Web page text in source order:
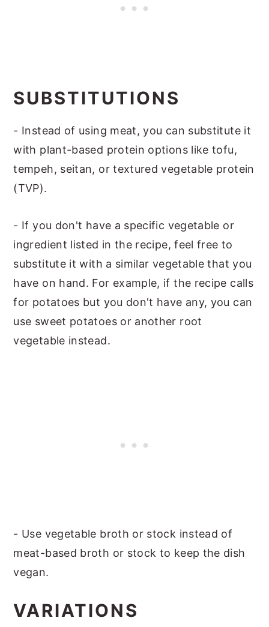
SUBSTITUTIONS
- Instead of using meat, you can substitute it
with plant-based protein options like tofu,
tempeh, seitan, or textured vegetable protein
(TVP).
- If you don't have a specific vegetable or
ingredient listed in the recipe, feel free to
substitute it with a similar vegetable that you
have on hand. For example, if the recipe calls
for potatoes but you don't have any, you can
use sweet potatoes or another root
vegetable instead.
- Use vegetable broth or stock instead of
meat-based broth or stock to keep the dish
vegan.
VARIATIONS